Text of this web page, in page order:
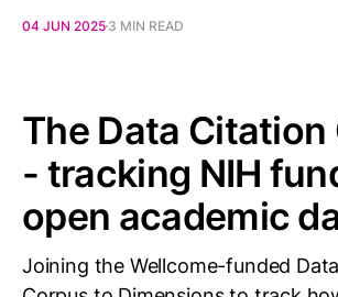
04 JUN 2025 3 MIN READ
The Data Citation
- tracking NIH
open academic
Joining the Wellcome-funded